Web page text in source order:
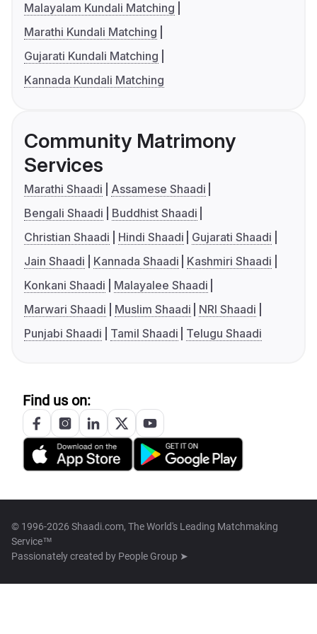
Malayalam Kundali Matching
Marathi Kundali Matching
Gujarati Kundali Matching
Kannada Kundali Matching
Community Matrimony
Services
Marathi Shaadi
Assamese Shaadi
Bengali Shaadi
Buddhist Shaadi
Christian Shaadi
Hindi Shaadi
Gujarati Shaadi
Jain Shaadi
Kannada Shaadi
Kashmiri Shaadi
Konkani Shaadi
Malayalee Shaadi
Marwari Shaadi
Muslim Shaadi
NRI Shaadi
Punjabi Shaadi
Tamil Shaadi Telugu Shaadi
Find us on:
© 1996-2026 Shaadi.com, The World's Leading Matchmaking
Service™
Passionately created by People Group ➤